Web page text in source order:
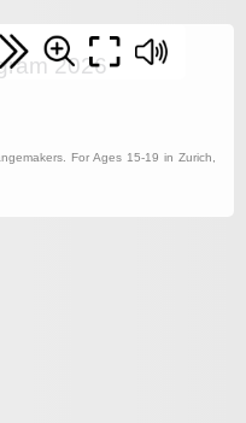
2026
For Ages 15-19 in Zurich,